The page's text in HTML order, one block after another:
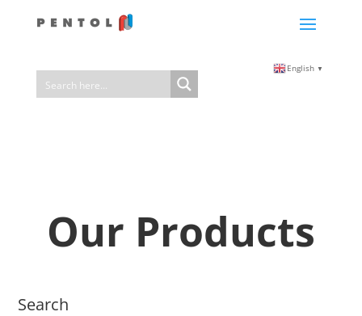
English ▼
Our Products
Search